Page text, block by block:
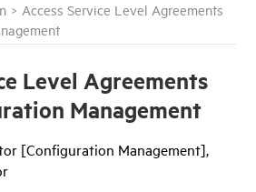
> Access Service Level Agreements
Level Agreements
Management
[Configuration Management],